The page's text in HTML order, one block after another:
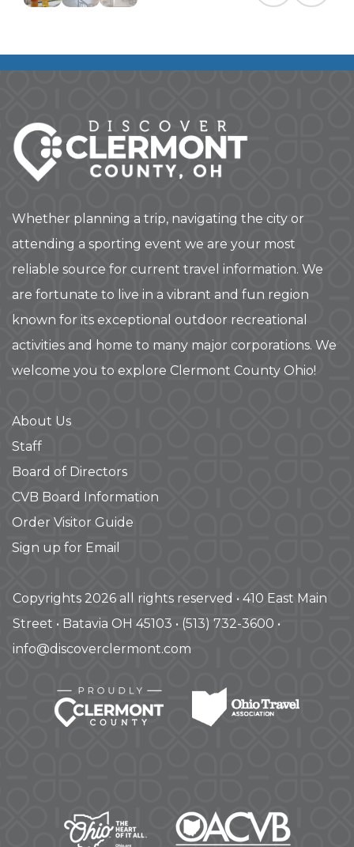
Whether planning a trip, navigating the city or
attending a sporting event we are your most
reliable source for current travel information. We
are fortunate to live in a vibrant and fun region
known for its exceptional outdoor recreational
activities and home to many major corporations. We
welcome you to explore Clermont County Ohio!
About Us
Staff
Board of Directors
CVB Board Information
Order Visitor Guide
Sign up for Email
Copyrights 2026 all rights reserved • 410 East Main
Street • Batavia OH 45103 • (513) 732-3600 •
info@discoverclermont.com